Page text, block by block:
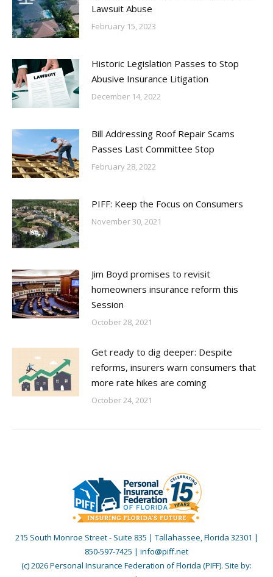
Lawsuit Abuse
February 15, 2023
Historic Legislation Passes to Stop
Abusive Insurance Litigation
December 14, 2022
Bill Addressing Roof Repair Scams
Passes Last Committee Stop
February 28, 2022
PIFF: Keep the Focus on Consumers
November 30, 2021
Jim Boyd promises to revisit
homeowners insurance reform this
Session
October 28, 2021
Get ready to dig deeper: Despite
reforms, insurers warn consumers that
more rate hikes are coming
October 24, 2021
215 South Monroe Street - Suite 835 | Tallahassee, Florida 32301 |
850-597-7425 | info@piff.net
(c) 2026 Personal Insurance Federation of Florida (PIFF). Site by: